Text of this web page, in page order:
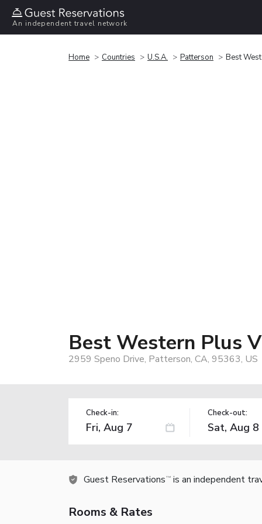
An independent travel network
Home Countries U.S.A. Patterson Best
Best Western Plus
2959 Speno Drive, Patterson, CA, 95363, US
Check-in: Check-out:
Guest Reservations TM is an independent
Rooms & Rates